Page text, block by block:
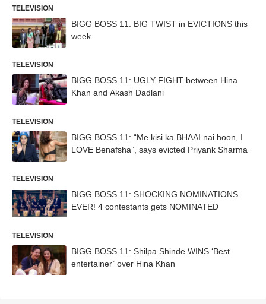
TELEVISION
BIGG BOSS 11: BIG TWIST in EVICTIONS this
week
TELEVISION
BIGG BOSS 11: UGLY FIGHT between Hina
Khan and Akash Dadlani
TELEVISION
BIGG BOSS 11: “Me kisi ka BHAAI nai hoon, I
LOVE Benafsha”, says evicted Priyank Sharma
TELEVISION
BIGG BOSS 11: SHOCKING NOMINATIONS
EVER! 4 contestants gets NOMINATED
TELEVISION
BIGG BOSS 11: Shilpa Shinde WINS ‘Best
entertainer’ over Hina Khan